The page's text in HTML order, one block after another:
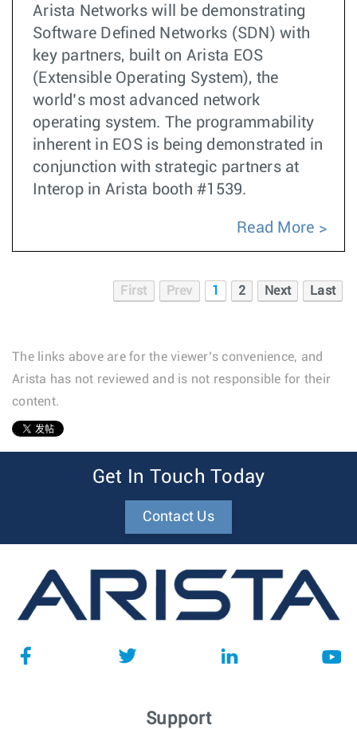
Arista Networks will be demonstrating
Software Defined Networks (SDN) with
key partners, built on Arista EOS
(Extensible Operating System), the
world’s most advanced network
operating system. The programmability
inherent in EOS is being demonstrated in
conjunction with strategic partners at
Interop in Arista booth #1539.
Read More
First Prev 1 2 Next Last
The links above are for the viewer’s convenience, and
Arista has not reviewed and is not responsible for their
content.
Get In Touch Today
Contact Us
Support